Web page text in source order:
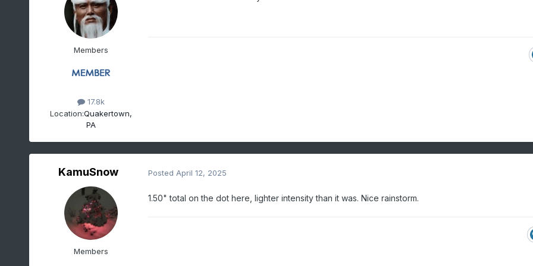
Members
17.8k
Location:Quakertown,
PA
KamuSnow
Members
Posted April 12, 2025
1.50" total on the dot here, lighter intensity than it was. Nice rainstorm.